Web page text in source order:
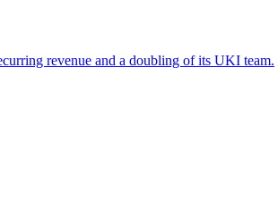
revenue and a doubling of its UKI team.